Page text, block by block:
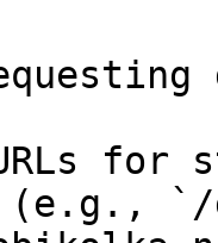
for
(e.g., `/